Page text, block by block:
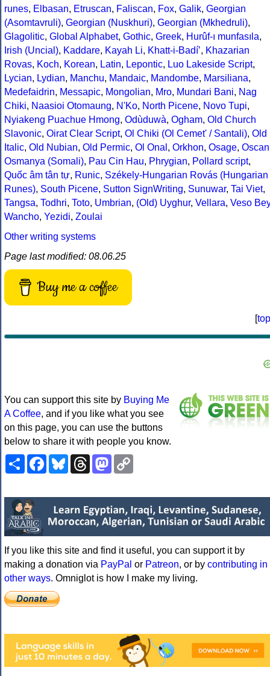
runes, Elbasan, Etruscan, Faliscan, Fox, Galik, Georgian
(Asomtavruli), Georgian (Nuskhuri), Georgian (Mkhedruli),
Glagolitic, Global Alphabet, Gothic, Greek, Hurûf-ı munfasıla,
Irish (Uncial), Kaddare, Kayah Li, Khatt-i-Badíʼ, Khazarian
Rovas, Koch, Korean, Latin, Lepontic, Luo Lakeside Script,
Lycian, Lydian, Manchu, Mandaic, Mandombe, Marsiliana,
Medefaidrin, Messapic, Mongolian, Mro, Mundari Bani, Nag
Chiki, Naasioi Otomaung, N'Ko, North Picene, Novo Tupi,
Nyiakeng Puachue Hmong, Odùduwà, Ogham, Old Church
Slavonic, Oirat Clear Script, Ol Chiki (Ol Cemet' / Santali), Old
Italic, Old Nubian, Old Permic, Ol Onal , Orkhon, Osage, Oscan
Osmanya (Somali), Pau Cin Hau, Phrygian, Pollard script,
Quốc âm tân tự, Runic, Székely-Hungarian Rovás (Hungarian
Runes), South Picene, Sutton SignWriting, Sunuwar, Tai Viet,
Tangsa, Todhri, Toto, Umbrian, (Old) Uyghur, Vellara, Veso Bey
Wancho, Yezidi, Zoulai
Other writing systems
Page last modified: 08.06.25
Buy me a coffee
[top
You can support this site by Buying Me
A Coffee, and if you like what you see
on this page, you can use the buttons
below to share it with people you know.
ShareFacebookBlueskyThreadsMastodon
If you like this site and find it useful, you can support it by
making a donation via PayPal or Patreon, or by contributing in
other ways. Omniglot is how I make my living.